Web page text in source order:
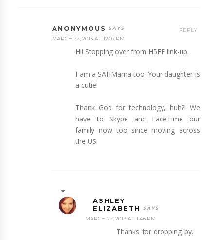
ANONYMOUS
MARCH 22, 2013 AT 12:07 PM
Hi! Stopping over from H5FF link-up.
I am a SAHMama too. Your daughter is
a cutie!
Thank God for technology, huh?! We
have to Skype and FaceTime our
family now too since moving across
the US.
REPLY
ASHLEY
ELIZABETH
MARCH 22, 2013 AT 1:46 PM
Thanks for dropping by.